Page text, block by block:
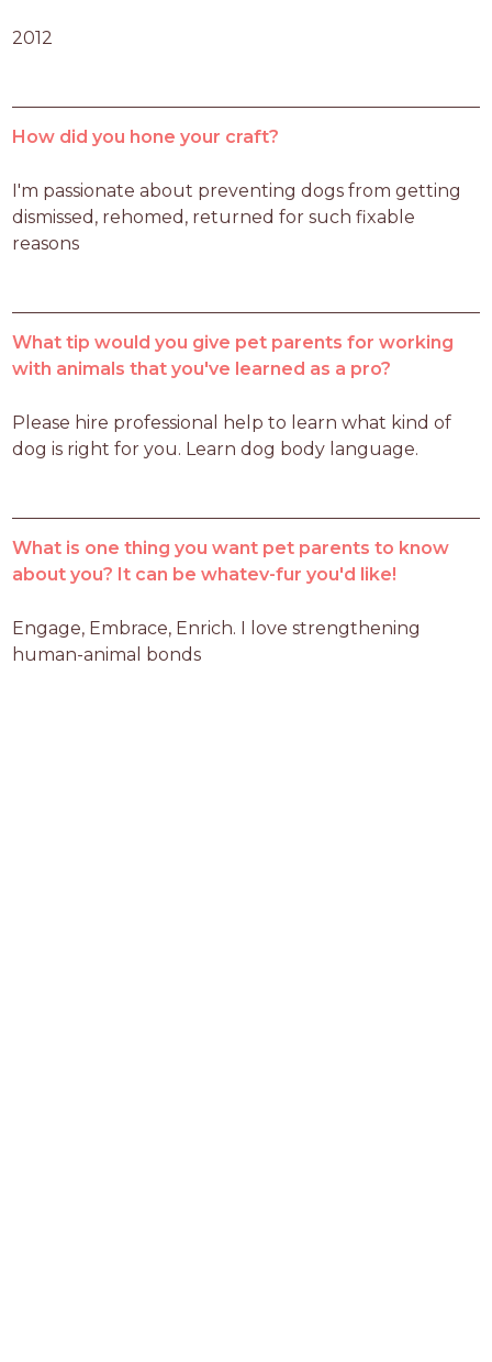
2012
How did you hone your craft?
I'm passionate about preventing dogs from getting
dismissed, rehomed, returned for such fixable
reasons
What tip would you give pet parents for working
with animals that you've learned as a pro?
Please hire professional help to learn what kind of
dog is right for you. Learn dog body language.
What is one thing you want pet parents to know
about you? It can be whatev-fur you'd like!
Engage, Embrace, Enrich. I love strengthening
human-animal bonds